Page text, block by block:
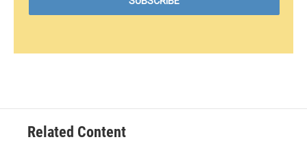
Related Content